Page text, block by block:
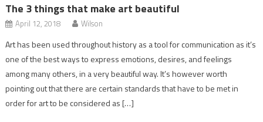
The 3 things that make art beautiful
April 12, 2018 Wilson
Art has been used throughout history as a tool for communication as it’s
one of the best ways to express emotions, desires, and feelings
among many others, in a very beautiful way. It’s however worth
pointing out that there are certain standards that have to be met in
order for art to be considered as […]